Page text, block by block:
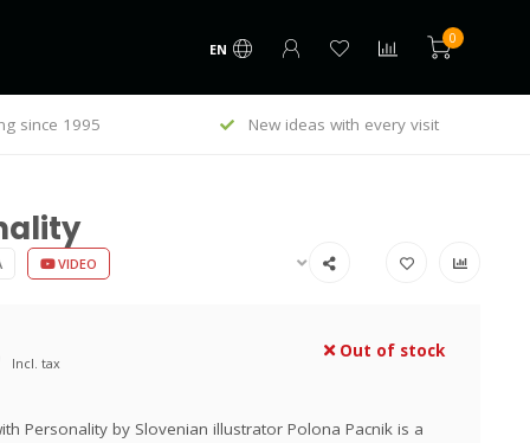
EN
0
since 1995 New ideas with every visit
VIDEO
Incl. tax
Out of stock
Personality by Slovenian illustrator Polona Pacnik is a